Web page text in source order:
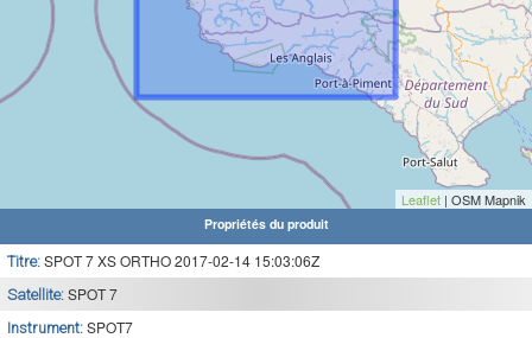
Leaflet | OSM Mapnik
Propriétés du produit
Titre: SPOT 7 XS ORTHO 2017-02-14 15:03:06Z
Satellite: SPOT 7
Instrument: SPOT7